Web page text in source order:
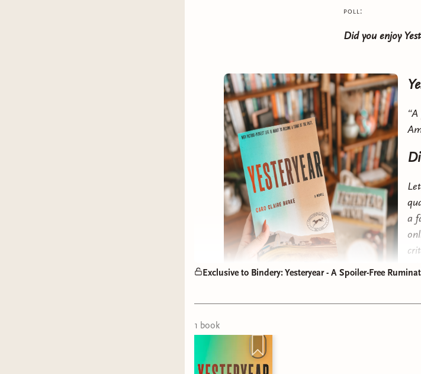
poll:
Did you enjoy
a
a
rabbit hole that ultimately resulted in pen to
Exclusive to Bindery: Yesteryear - A Spoiler-Free
1 book